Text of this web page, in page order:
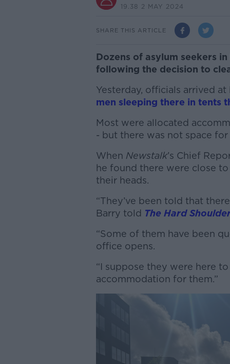
19.38 2 MAY 2024
SHARE THIS ARTICLE
Dozens of asylum seekers
following the decision to
Yesterday, officials arrived
men sleeping there in tents
Most were allocated
- but there was not space for
When Newstalk’s Chief
he found there were close
their heads.
“They’ve been told that
Barry told The Hard Shoulder
“Some of them have been
office opens.
“I suppose they were here
accommodation for them.”